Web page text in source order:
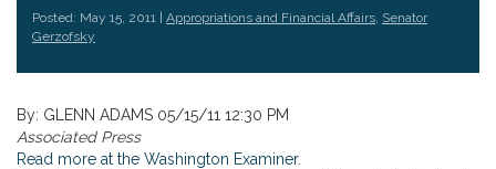
Posted: May 15, 2011 | Appropriations and Financial Affairs, Senator
Gerzofsky
By: GLENN ADAMS 05/15/11 12:30 PM
Associated Press
Read more at the Washington Examiner.